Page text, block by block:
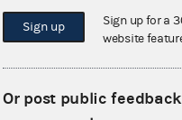
Sign up
Sign up for a
website
Or post public